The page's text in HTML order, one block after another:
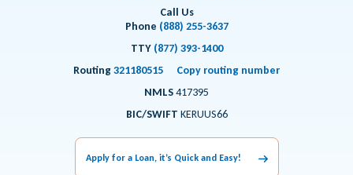
Call Us
Phone (888) 255-3637
TTY (877) 393-1400
Routing321180515
Copy routing number
NMLS417395
BIC/SWIFT KERUUS66
Apply for a Loan, it’s Quick and Easy!